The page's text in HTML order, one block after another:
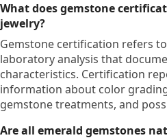
What does gemstone
jewelry?
Gemstone certification refers
laboratory analysis that
characteristics. Certification
information about color
gemstone treatments, and
Are all emerald gemstones